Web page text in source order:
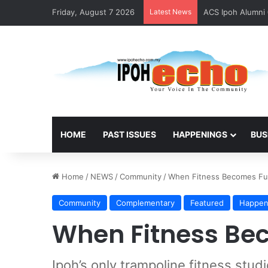
Friday, August 7 2026 Latest News ACS Ipoh
HOME PAST ISSUES HAPPENINGS
Home / NEWS/Community/When Fitness Becomes
Community Complementary Featured
When Fitness